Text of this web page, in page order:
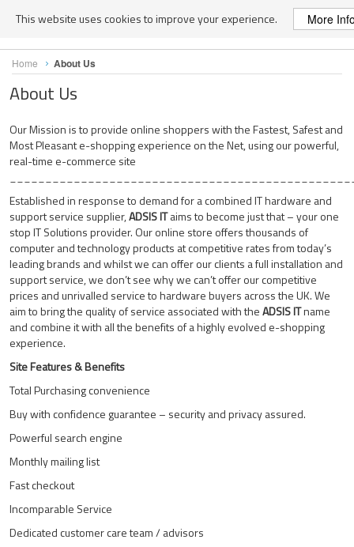
This website uses cookies to improve your experience. More
Skip
to
Content
Home About Us
About Us
Our Mission is to provide online shoppers with the Fastest, Safest and
Most Pleasant e-shopping experience on the Net, using our powerful,
real-time e-commerce site
Established in response to demand for a combined IT hardware and
support service supplier,ADSIS ITaims to become just that – your one
stop IT Solutions provider. Our online store offers thousands of
computer and technology products at competitive rates from today’s
leading brands and whilst we can offer our clients a full installation and
support service, we don’t see why we can’t offer our competitive
prices and unrivalled service to hardware buyers across the UK. We
aim to bring the quality of service associated with theADSIS ITname
and combine it with all the benefits of a highly evolved e-shopping
experience.
Site Features & Benefits
Total Purchasing convenience
Buy with confidence guarantee – security and privacy assured.
Powerful search engine
Monthly mailing list
Fast checkout
Incomparable Service
Dedicated customer care team / advisors